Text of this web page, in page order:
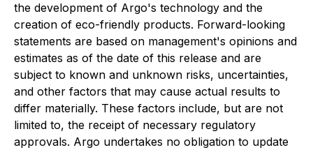
the development of Argo's technology and the
creation of eco-friendly products. Forward-looking
statements are based on management's opinions and
estimates as of the date of this release and are
subject to known and unknown risks, uncertainties,
and other factors that may cause actual results to
differ materially. These factors include, but are not
limited to, the receipt of necessary regulatory
approvals. Argo undertakes no obligation to update